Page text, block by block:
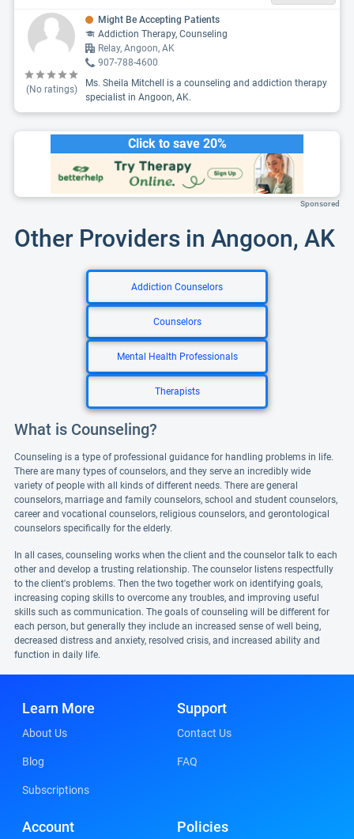
(No ratings)
Might Be Accepting Patients
Addiction Therapy, Counseling
Relay, Angoon, AK
907-788-4600
Ms. Sheila Mitchell is a counseling and addiction therapy
specialist in Angoon, AK.
Click to save 20%
Sponsored
Other Providers in Angoon, AK
Addiction Counselors
Counselors
Mental Health Professionals
Therapists
What is Counseling?
Counseling is a type of professional guidance for handling problems in life.
There are many types of counselors, and they serve an incredibly wide
variety of people with all kinds of different needs. There are general
counselors, marriage and family counselors, school and student counselors,
career and vocational counselors, religious counselors, and gerontological
counselors specifically for the elderly.
In all cases, counseling works when the client and the counselor talk to each
other and develop a trusting relationship. The counselor listens respectfully
to the client's problems. Then the two together work on identifying goals,
increasing coping skills to overcome any troubles, and improving useful
skills such as communication. The goals of counseling will be different for
each person, but generally they include an increased sense of well being,
decreased distress and anxiety, resolved crisis, and increased ability and
function in daily life.
Learn More
About Us
Blog
Subscriptions
Support
Contact Us
FAQ
Account Policies